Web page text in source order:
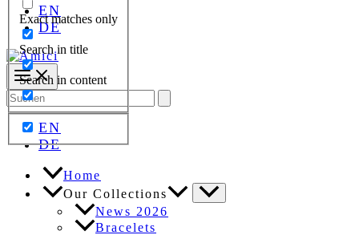
Exact matches only
Search in title
Search in content
EN
DE
Search
for:
EN
DE
Home
Our Collections
News 2026
Bracelets